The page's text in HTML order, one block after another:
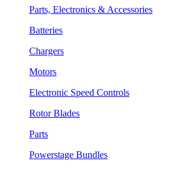
Parts, Electronics & Accessories
Batteries
Chargers
Motors
Electronic Speed Controls
Rotor Blades
Parts
Powerstage Bundles